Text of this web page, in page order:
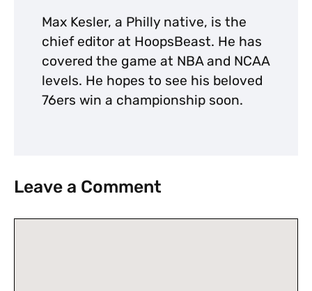
Max Kesler, a Philly native, is the
chief editor at HoopsBeast. He has
covered the game at NBA and NCAA
levels. He hopes to see his beloved
76ers win a championship soon.
Leave a Comment